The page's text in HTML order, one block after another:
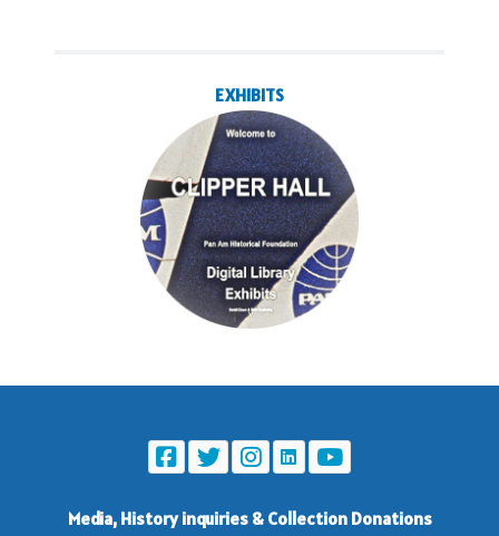
EXHIBITS
Media, History inquiries & Collection Donations